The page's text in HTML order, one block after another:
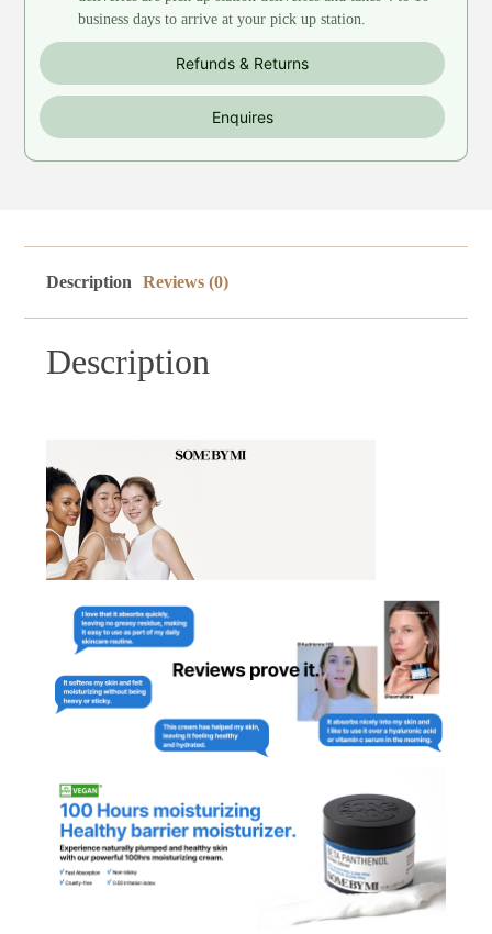
Refunds & Returns
Enquires
business days to arrive at your pick up station.
Description Reviews (0)
Description